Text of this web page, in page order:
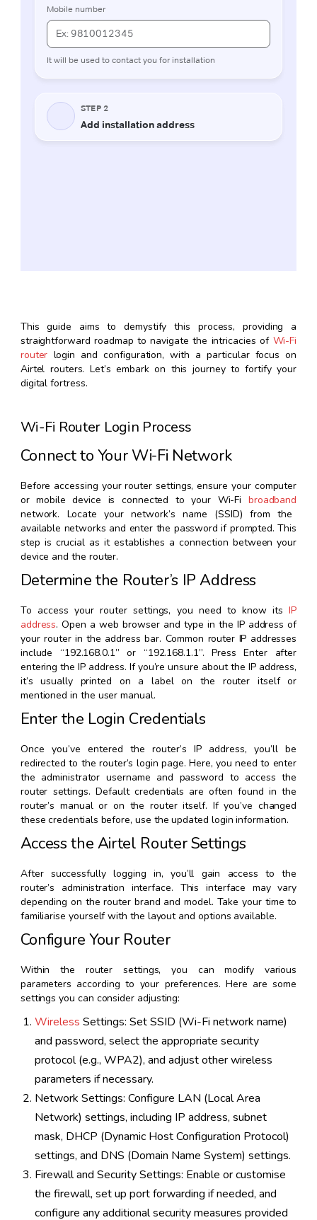
This guide aims to demystify this process, providing a
straightforward roadmap to navigate the intricacies of Wi-Fi
router login and configuration, with a particular focus on
Airtel routers. Let’s embark on this journey to fortify your
digital fortress.
Wi-Fi Router Login Process
Connect to Your Wi-Fi Network
Before accessing your router settings, ensure your computer
or mobile device is connected to your Wi-Fi broadband
network. Locate your network’s name (SSID) from the
available networks and enter the password if prompted. This
step is crucial as it establishes a connection between your
device and the router.
Determine the Router’s IP Address
To access your router settings, you need to know itsIP
address. Open a web browser and type in the IP address of
your router in the address bar. Common router IP addresses
include “192.168.0.1” or “192.168.1.1”. Press Enter after
entering the IP address. If you’re unsure about the IP address,
it’s usually printed on a label on the router itself or
mentioned in the user manual.
Enter the Login Credentials
Once you’ve entered the router’s IP address, you’ll be
redirected to the router’s login page. Here, you need to enter
the administrator username and password to access the
router settings. Default credentials are often found in the
router’s manual or on the router itself. If you’ve changed
these credentials before, use the updated login information.
Access the Airtel Router Settings
After successfully logging in, you’ll gain access to the
router’s administration interface. This interface may vary
depending on the router brand and model. Take your time to
familiarise yourself with the layout and options available.
Configure Your Router
Within the router settings, you can modify various
parameters according to your preferences. Here are some
settings you can consider adjusting:
Wireless Settings: Set SSID (Wi-Fi network name)
and password, select the appropriate security
protocol (e.g., WPA2), and adjust other wireless
parameters if necessary.
Network Settings: Configure LAN (Local Area
Network) settings, including IP address, subnet
mask, DHCP (Dynamic Host Configuration Protocol)
settings, and DNS (Domain Name System) settings.
Firewall and Security Settings: Enable or customise
the firewall, set up port forwarding if needed, and
configure any additional security measures provided